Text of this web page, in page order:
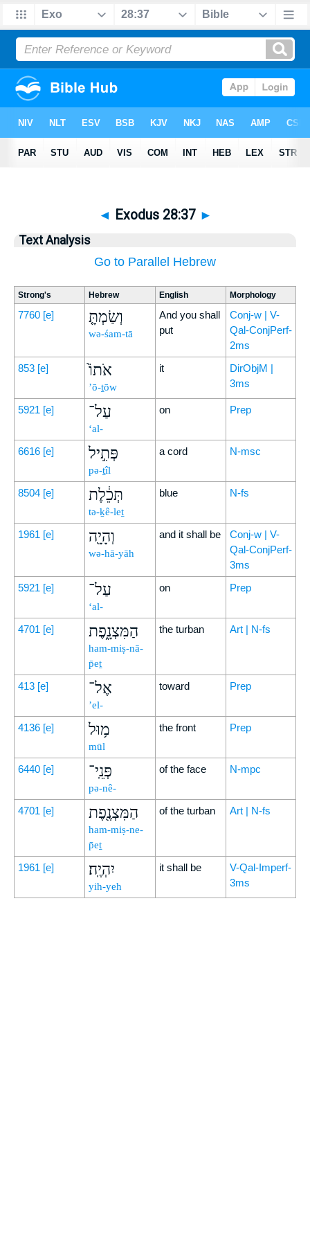
◄ Exodus 28:37 ►
Text Analysis
Go to Parallel Hebrew
Strong's Hebrew English Morphology
7760 [e] וְשַׂמְתָּ֤
wə-śam-tā
And you shall
put
Conj-w | V-
Qal-ConjPerf-
2ms
853 [e] אֹתוֹ֙
’ō-ṯōw
it
DirObjM |
3ms
5921 [e] עַל־
‘al-
on Prep
6616 [e] פְּתִ֣יל
pə-ṯîl
a cord N-msc
8504 [e] תְּכֵ֔לֶת
tə-ḵê-leṯ
blue N-fs
1961 [e] וְהָיָ֖ה
wə-hā-yāh
and it shall be
Conj-w | V-
Qal-ConjPerf-
3ms
5921 [e] עַל־
‘al-
on Prep
4701 [e] הַמִּצְנָ֑פֶת
ham-miṣ-nā-
p̄eṯ
the turban Art | N-fs
413 [e] אֶל־
’el-
toward Prep
4136 [e] מ֥וּל
mūl
the front Prep
6440 [e] פְּנֵֽי־
pə-nê-
of the face N-mpc
4701 [e] הַמִּצְנֶ֖פֶת
ham-miṣ-ne-
p̄eṯ
of the turban Art | N-fs
1961 [e] יִהְיֶֽה׃
yih-yeh
it shall be
V-Qal-Imperf-
3ms